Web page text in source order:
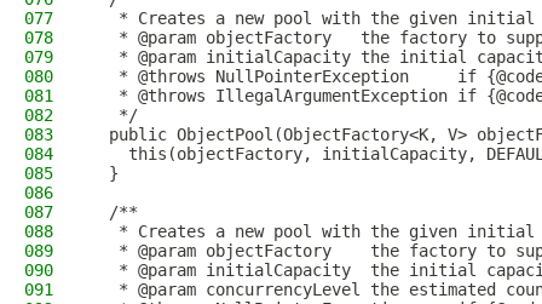
077
* Creates a new pool with the given
078
* @param objectFactory   the factory to
079
* @param initialCapacity the initial
080
* @throws NullPointerException     if
081
* @throws IllegalArgumentException if
082
   */
083
public ObjectPool(ObjectFactory<K, V>
084
this(objectFactory, initialCapacity,
085
  }
086
087
  /**
088
* Creates a new pool with the given
089
* @param objectFactory    the factory to
090
* @param initialCapacity  the initial
091
* @param concurrencyLevel the estimated